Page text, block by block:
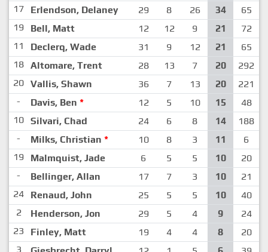
17
Erlendson, Delaney 29 8 26 34
65
19
Bell, Matt 12 12 9 21
72
11
Declerq, Wade 31 9 12 21
65
18 Altomare, Trent 28 13 7 20
292
20 Vallis, Shawn 36 7 13 20
221
-
Davis, Ben * 12 5 10 15
48
10 Silvari, Chad 24 6 8 14
188
-
Milks, Christian * 10 8 3 11
6
19
Malmquist, Jade 6 5 5 10
20
-
Bellinger, Allan 17 7 3 10
21
24
Renaud, John 25 5 5 10
40
2
Henderson, Jon 29 5 4 9
24
23
Finley, Matt 19 4 4 8
20
3